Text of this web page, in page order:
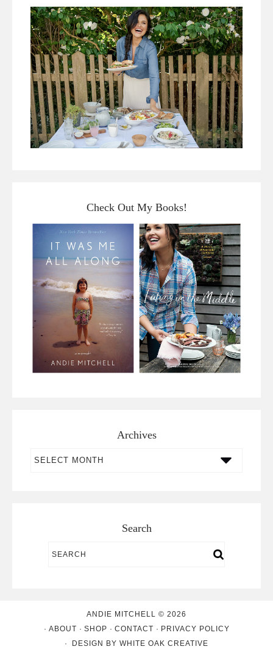
Check Out My Books!
Archives
Search
ANDIE MITCHELL © 2026
ABOUT
SHOP CONTACT
PRIVACY POLICY
DESIGN BY WHITE OAK CREATIVE